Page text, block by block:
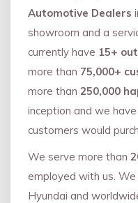
Automotive Dealers
showroom and a
currently have 15+
more than 75,000+
more than 250,000
inception and we
customers would
We serve more than
employed with us.
Hyundai and